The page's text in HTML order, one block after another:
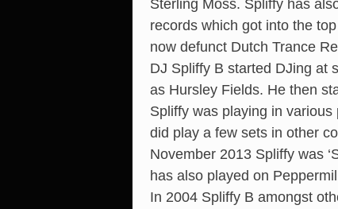
Sterling Moss. Spliffy has
records which got into the
now defunct Dutch Trance
DJ Spliffy B started DJing at
as Hursley Fields. He then
Spliffy was playing in
did play a few sets in other
November 2013 Spliffy was
has also played on
In 2004 Spliffy B amongst